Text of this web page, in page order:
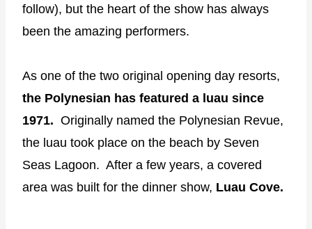
follow), but the heart of the show has always
been the amazing performers.
As one of the two original opening day resorts,
the Polynesian has featured a luau since
1971. Originally named the Polynesian Revue,
the luau took place on the beach by Seven
Seas Lagoon. After a few years, a covered
area was built for the dinner show, Luau Cove.